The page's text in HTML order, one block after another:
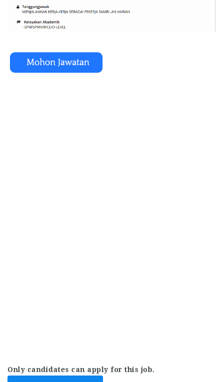
Only candidates can apply for this job.